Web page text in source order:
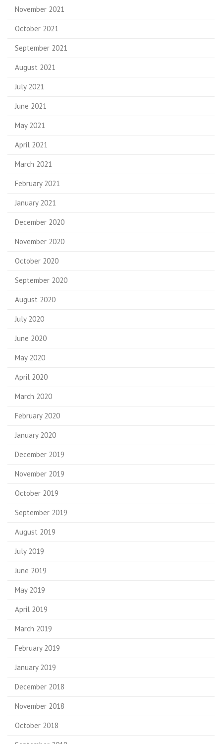
November 2021
October 2021
September 2021
August 2021
July 2021
June 2021
May 2021
April 2021
March 2021
February 2021
January 2021
December 2020
November 2020
October 2020
September 2020
August 2020
July 2020
June 2020
May 2020
April 2020
March 2020
February 2020
January 2020
December 2019
November 2019
October 2019
September 2019
August 2019
July 2019
June 2019
May 2019
April 2019
March 2019
February 2019
January 2019
December 2018
November 2018
October 2018